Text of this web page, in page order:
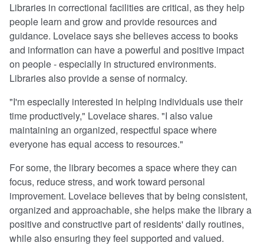
Libraries in correctional facilities are critical, as they help
people learn and grow and provide resources and
guidance. Lovelace says she believes access to books
and information can have a powerful and positive impact
on people - especially in structured environments.
Libraries also provide a sense of normalcy.
"I'm especially interested in helping individuals use their
time productively," Lovelace shares. "I also value
maintaining an organized, respectful space where
everyone has equal access to resources."
For some, the library becomes a space where they can
focus, reduce stress, and work toward personal
improvement. Lovelace believes that by being consistent,
organized and approachable, she helps make the library a
positive and constructive part of residents' daily routines,
while also ensuring they feel supported and valued.